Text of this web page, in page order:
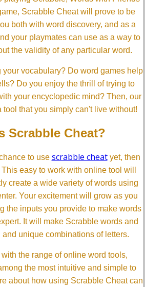
Scrabble Cheat will prove to be
both with word discovery, and as a
your playmates can use as a way to
the validity of any particular word.
your vocabulary? Do word games help
Do you enjoy the thrill of trying to
your encyclopedic mind? Then, our
tool that you simply can't live without!
Scrabble Cheat?
to use scrabble cheatyet, then
easy to work with online tool will
create a wide variety of words using
Your excitement will grow as you
the inputs you provide to make words
It will make Scrabble words and
unique combinations of letters.
the range of online word tools,
the most intuitive and simple to
about how using Scrabble Cheat can